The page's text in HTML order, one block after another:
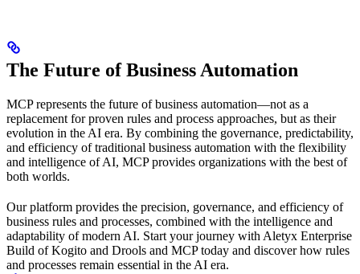
The Future of Business Automation
MCP represents the future of business automation—not as a
replacement for proven rules and process approaches, but as their
evolution in the AI era. By combining the governance, predictability,
and efficiency of traditional business automation with the flexibility
and intelligence of AI, MCP provides organizations with the best of
both worlds.
Our platform provides the precision, governance, and efficiency of
business rules and processes, combined with the intelligence and
adaptability of modern AI. Start your journey with Aletyx Enterprise
Build of Kogito and Drools and MCP today and discover how rules
and processes remain essential in the AI era.